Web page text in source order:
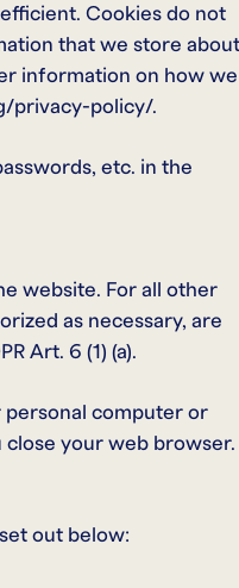
Cookies do not
that we store about
information on how we
privacy-policy/.
etc. in the
website. For all other
as necessary, are
Art. 6 (1) (a).
personal computer or
close your web browser.
out below: